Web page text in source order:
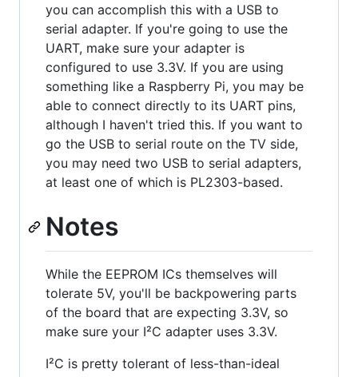
you can accomplish this with a USB to
serial adapter. If you're going to use the
UART, make sure your adapter is
configured to use 3.3V. If you are using
something like a Raspberry Pi, you may be
able to connect directly to its UART pins,
although I haven't tried this. If you want to
go the USB to serial route on the TV side,
you may need two USB to serial adapters,
at least one of which is PL2303-based.
Notes
While the EEPROM ICs themselves will
tolerate 5V, you'll be backpowering parts
of the board that are expecting 3.3V, so
make sure your I²C adapter uses 3.3V.
I²C is pretty tolerant of less-than-ideal